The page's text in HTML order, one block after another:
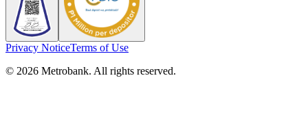
Privacy NoticeTerms of Use
© 2026 Metrobank. All rights reserved.